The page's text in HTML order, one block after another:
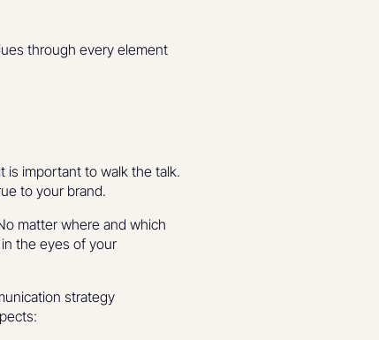
through every element
is important to walk the talk.
to your brand.
matter where and which
the eyes of your
strategy